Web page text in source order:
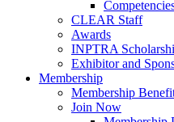
CLEAR Staff
Awards
INPTRA
Exhibitor and
Membership
Membership
Join Now